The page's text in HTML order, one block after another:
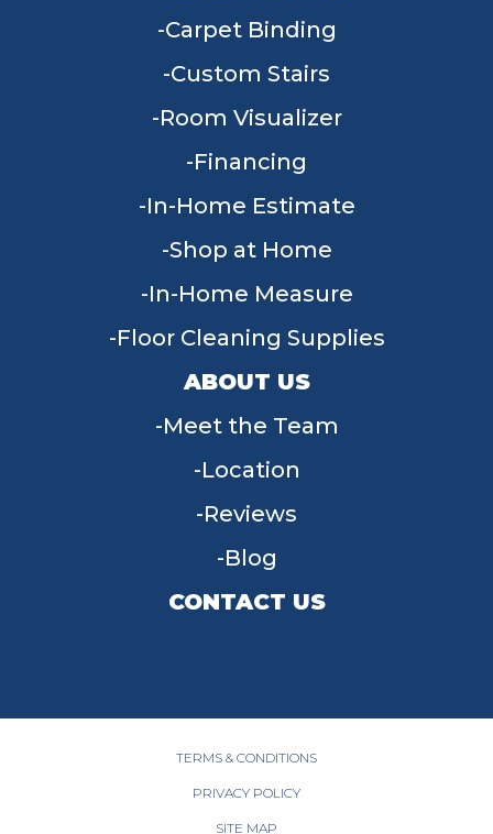
Carpet Binding
Custom Stairs
Room Visualizer
Financing
In-Home Estimate
Shop at Home
In-Home Measure
Floor Cleaning Supplies
ABOUT US
Meet the Team
Location
Reviews
Blog
CONTACT US
TERMS & CONDITIONS
PRIVACY POLICY
SITE MAP